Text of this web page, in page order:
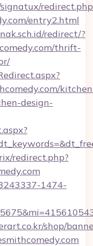
entry2.html
redirect/?
thrift-
design-
redirect.php?
1474-
shop/